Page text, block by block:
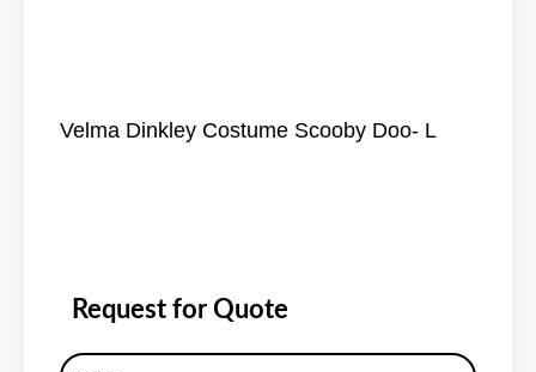
Velma Dinkley Costume Scooby Doo- L
Request for Quote